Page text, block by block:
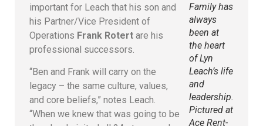
Family has
always
been at
the heart
of Lyn
Leach’s life
and
leadership.
Pictured at
Ace Rent-
important for Leach that his son and
his Partner/Vice President of
Operations Frank Rotert are his
professional successors.
“Ben and Frank will carry on the
legacy – the same culture, values,
and core beliefs,” notes Leach.
“When we knew that was going to be